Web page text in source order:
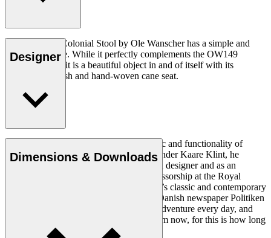
The OW149F Colonial Stool by Ole Wanscher has a simple and
light appearance. While it perfectly complements the OW149
Colonial Chair, it is a beautiful object in and of itself with its
outstanding finish and hand-woven cane seat.
Designer
Ole Wanscher was integral to the aesthetic and functionality of
modern Danish design. Having studied under Kaare Klint, he
helped shape Danish furniture design as a designer and as an
educator when he took over Klint’s professorship at the Royal
Danish Academy of Fine Arts. Wanscher’s classic and contemporary
designs made him popular. In 1958, the Danish newspaper Politiken
wrote: “Owning a Wanscher chair is an adventure every day, and
will be so even several hundred years from now, for this is how long
Dimensions & Downloads